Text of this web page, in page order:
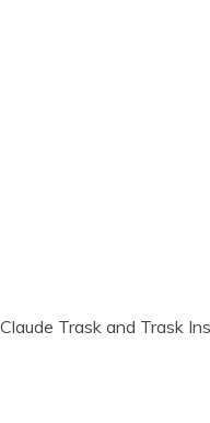
Trask and Trask